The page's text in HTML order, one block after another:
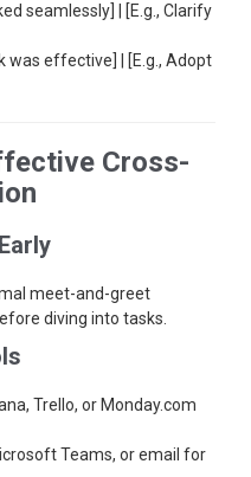
seamlessly] | [E.g., Clarify
was effective] | [E.g., Adopt
Cross-
meet-and-greet
diving into tasks.
Trello, or Monday.com
Teams, or email for